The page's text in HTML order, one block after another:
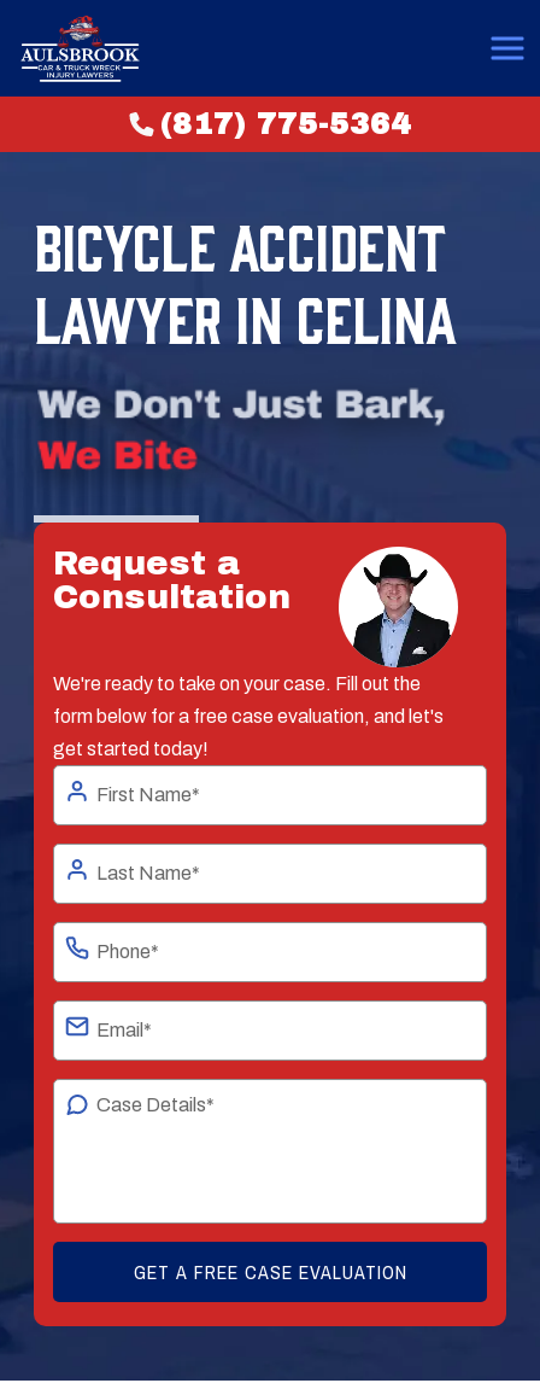
(817) 775-5364
BICYCLE ACCIDENT
LAWYER IN CELINA
Request a
Consultation
We're ready to take on your case. Fill out the
form below for a free case evaluation, and let's
get started today!